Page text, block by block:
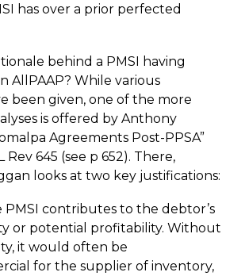
has over a prior perfected
behind a PMSI having
AllPAAP? While various
been given, one of the more
is offered by Anthony
Agreements Post-PPSA”
Rev 645 (see p 652). There,
looks at two key justifications:
PMSI contributes to the debtor’s
or potential profitability. Without
it would often be
for the supplier of inventory,